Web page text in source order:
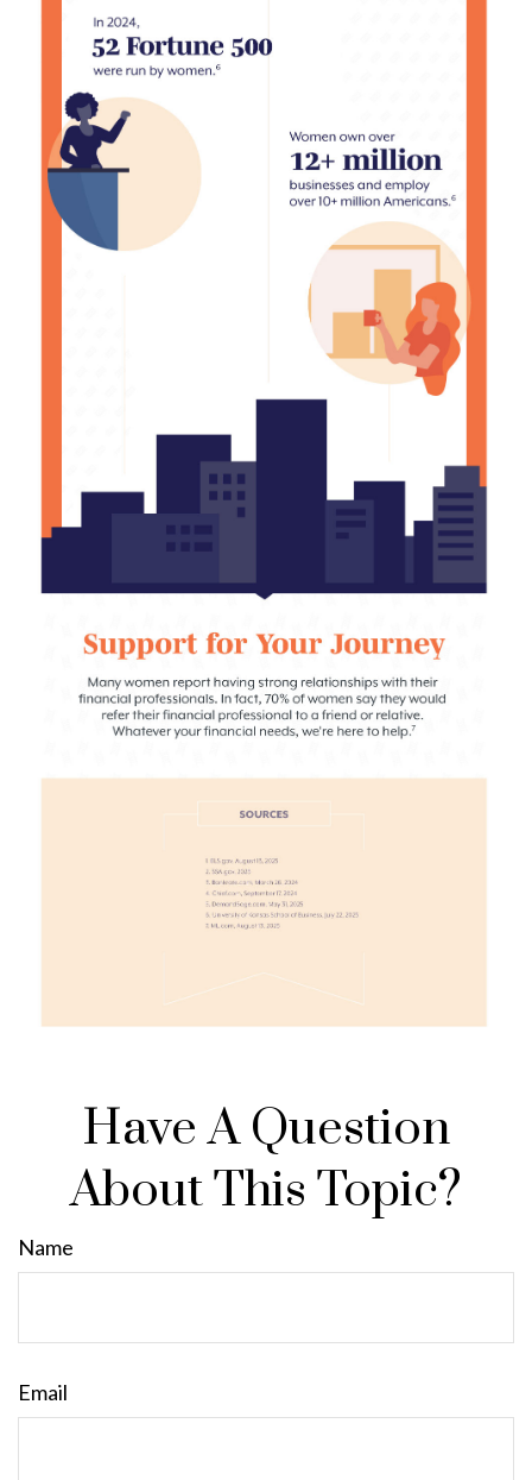
Have A Question
About This Topic?
Name
Email